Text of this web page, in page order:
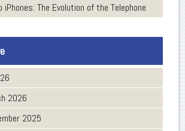
The Evolution of the Telephone
2026
2025